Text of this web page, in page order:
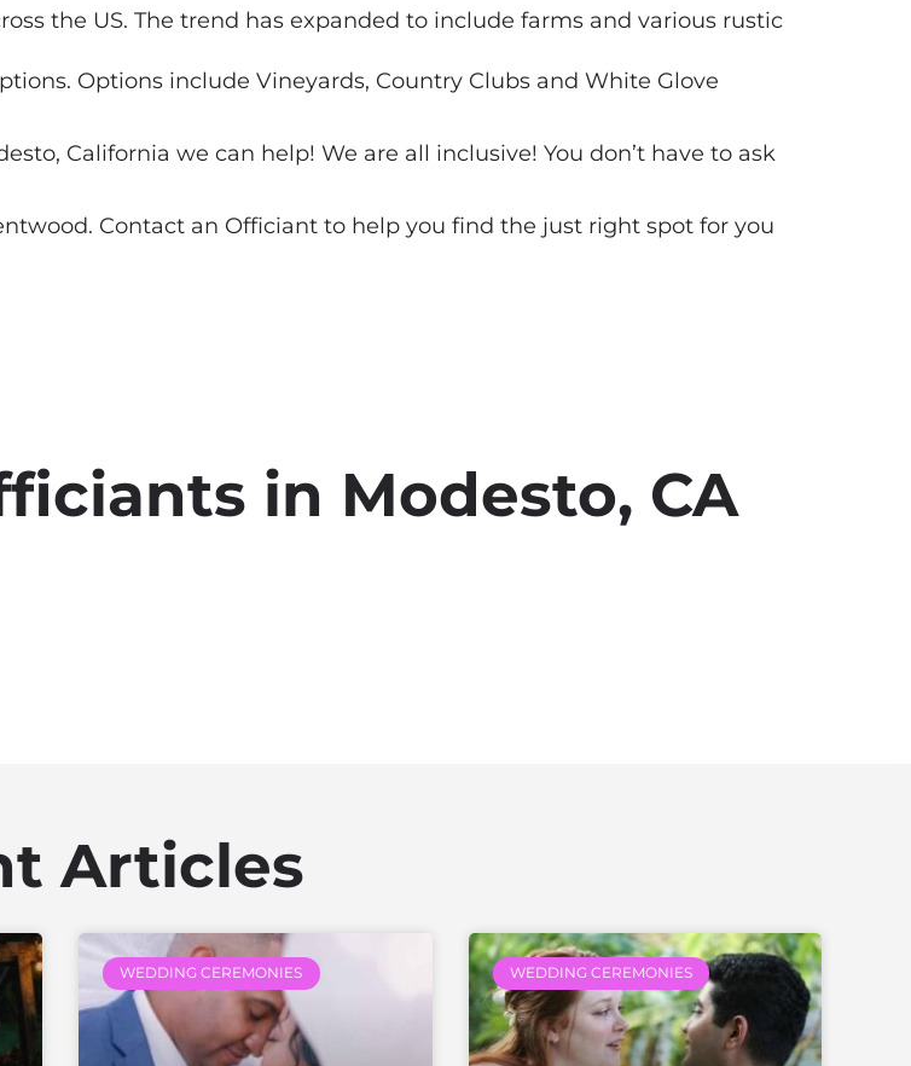
the US. The trend has expanded to include farms and various rustic
Options include Vineyards, Country Clubs and White Glove
California we can help! We are all inclusive! You don’t have to ask
Contact an Officiant to help you find the just right spot for you
in Modesto, CA
Articles
WEDDING CEREMONIES WEDDING CEREMONIES